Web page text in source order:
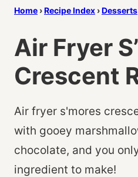
Home ›Recipe Index ›Desserts
Air Fryer
Crescent
Air fryer s'mores
with gooey
chocolate, and you
ingredient to make!